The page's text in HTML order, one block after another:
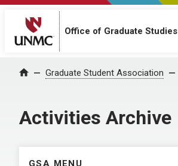
Office of Graduate Studies
Home Graduate Student Association
Activities Archive
GSA MENU